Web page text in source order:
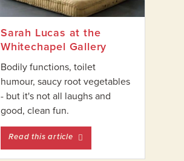
Sarah Lucas at the
Whitechapel Gallery
Bodily functions, toilet
humour, saucy root vegetables
- but it's not all laughs and
good, clean fun.
Read this articleentitled Sarah Lucas at the